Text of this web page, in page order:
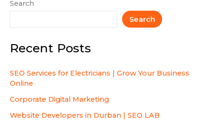
Search
Search
Recent Posts
SEO Services for Electricians | Grow Your Business
Online
Corporate Digital Marketing
Website Developers in Durban | SEO LAB